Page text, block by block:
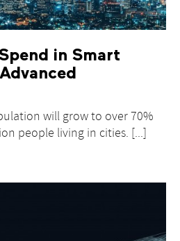
in Smart
will grow to over 70%
people living in cities. [...]